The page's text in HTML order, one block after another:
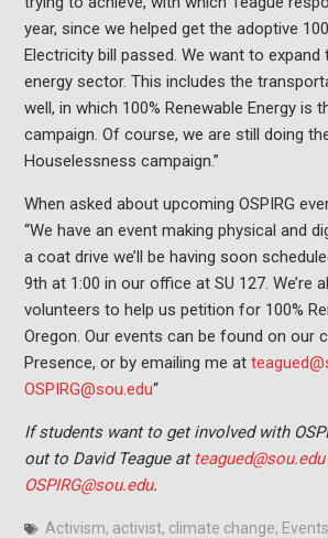
year, since we helped get the adoptive
Electricity bill passed. We want to
energy sector. This includes the
well, in which 100% Renewable Energy is
campaign. Of course, we are still doing
Houselessness campaign.”
When asked about upcoming OSPIRG
“We have an event making physical and
a coat drive we’ll be having soon
9th at 1:00 in our office at SU 127. We’re
volunteers to help us petition for 100%
Oregon. Our events can be found on our
Presence, or by emailing me at
OSPIRG@sou.edu“
If students want to get involved with
out to David Teague at teagued@sou.edu
OSPIRG@sou.edu.
Activism, activist, climate change, Events